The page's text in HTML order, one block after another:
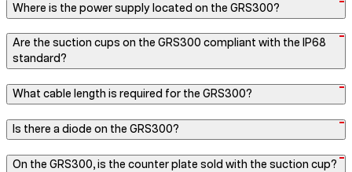
Where is the power supply located on the GRS300?
Are the suction cups on the GRS300 compliant with the IP68
standard?
What cable length is required for the GRS300?
Is there a diode on the GRS300?
On the GRS300, is the counter plate sold with the suction cup?